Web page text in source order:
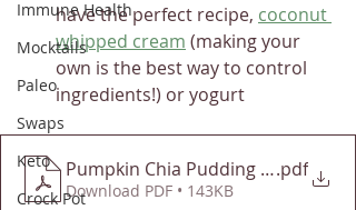
Immune Health
Mocktails
Paleo
Swaps
Keto
Crock Pot
have the perfect recipe, coconut
whipped cream (making your
own is the best way to control
ingredients!) or yogurt
Pumpkin Chia Pudding - Detoxinista
.pdf
Download PDF • 143KB